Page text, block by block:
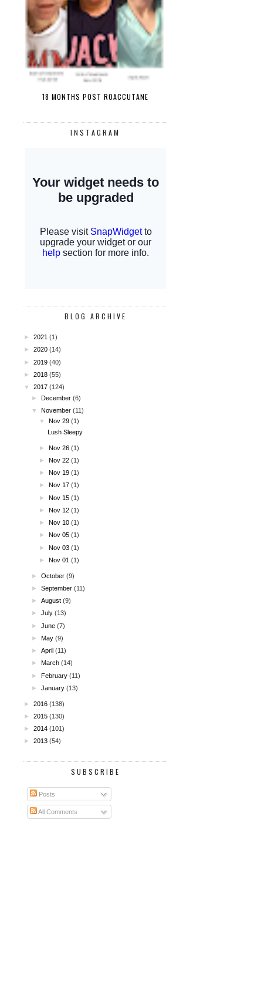
18 MONTHS POST ROACCUTANE
INSTAGRAM
BLOG ARCHIVE
► 2021 (1)
► 2020 (14)
► 2019 (40)
► 2018 (55)
▼ 2017 (124)
►December(6)
▼November(11)
▼ Nov 29(1)
Lush Sleepy
►Nov 26(1)
►Nov 22(1)
►Nov 19(1)
► Nov 17(1)
►Nov 15(1)
►Nov 12(1)
►Nov 10(1)
► Nov 05(1)
►Nov 03(1)
►Nov 01(1)
►October(9)
►September(11)
►August(9)
►July(13)
►June(7)
►May(9)
►April(11)
► March(14)
►February(11)
►January(13)
► 2016 (138)
► 2015 (130)
► 2014 (101)
► 2013 (54)
SUBSCRIBE
Posts
All Comments